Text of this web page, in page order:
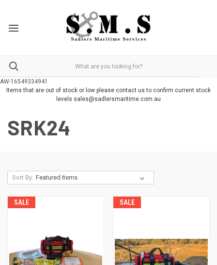
AW-16549334941
Items that are out of stock or low please contact us to confirm current stock
levels sales@sadlersmaritime.com.au
SRK24
Sort By:
SALE SALE